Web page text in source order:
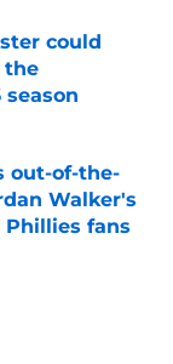
could
the
out-of-the-
Walker's
fans